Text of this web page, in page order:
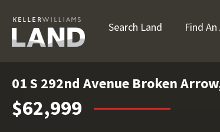
Search Land Find
01 S 292nd Avenue Broken
$62,999